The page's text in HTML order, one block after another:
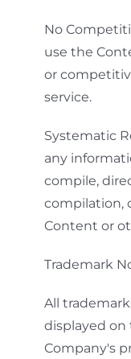
No
use the
or
service.
Systematic
any
compile,
compilation,
Content or
Trademark
All
displayed on
Company's